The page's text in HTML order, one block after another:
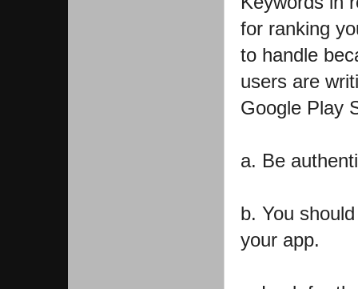
for ranking
to handle
users are
Google Play
a. Be
b. You
your app.